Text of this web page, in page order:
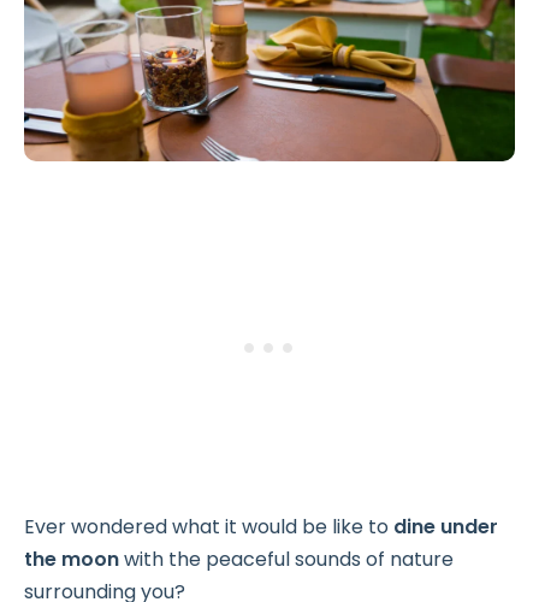
Ever wondered what it would be like to dine under
the moonwith the peaceful sounds of nature
surrounding you?